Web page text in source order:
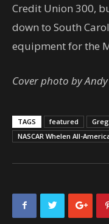
Credit Union 300,
down to South
equipment for the
Cover photo by
TAGS featured
NASCAR Whelen All-